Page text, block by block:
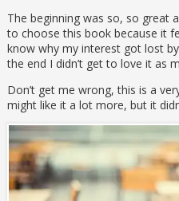
The beginning was so, so great
to choose this book because it
know why my interest got lost
the end I didn’t get to love it as
Don’t get me wrong, this is a
might like it a lot more, but it